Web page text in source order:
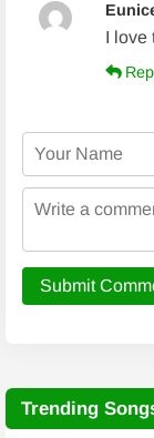
I love
Submit
Trending